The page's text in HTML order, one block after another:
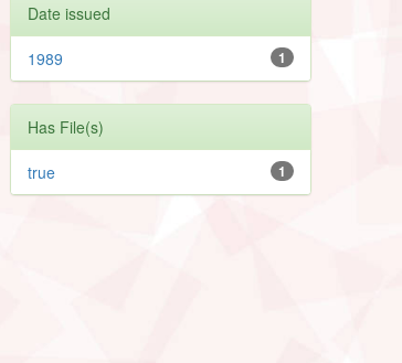
Date issued
1
1989
Has File(s)
1
true